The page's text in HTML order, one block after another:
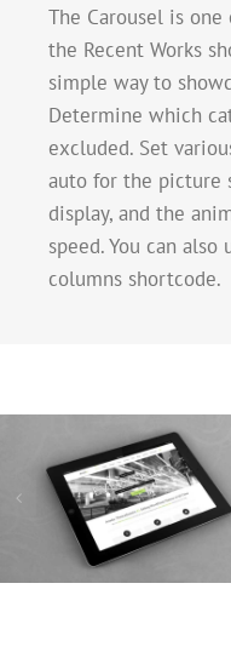
The Carousel is
the Recent Works
simple way to
Determine which
excluded. Set
auto for the picture
display, and the
speed. You can
columns shortcode.
Mauris Fringilla
Cat 1 Cat 2 Cat 3